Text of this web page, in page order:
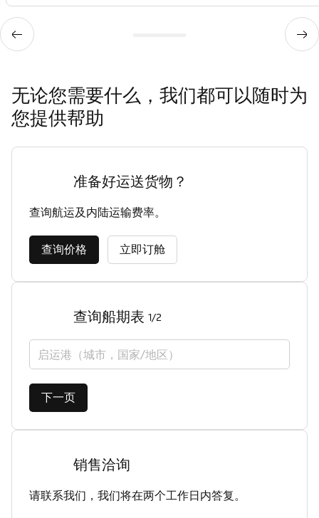
无论您需要什么，我们都可以随时为
您提供帮助
准备好运送货物？
查询航运及内陆运输费率。
查询价格 立即订舱
查询船期表 1/2
启运港（城市，国家/地区）
下一页
销售洽询
请联系我们，我们将在两个工作日内答复。